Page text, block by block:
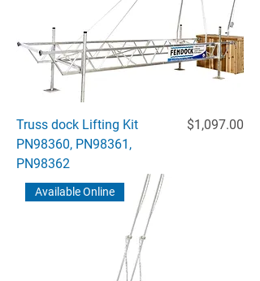
Truss dock Lifting Kit
PN98360, PN98361,
PN98362
Price
$1,097.00
Available Online